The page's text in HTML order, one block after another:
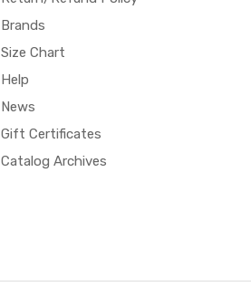
Brands
Size Chart
Help
News
Gift Certificates
Catalog Archives